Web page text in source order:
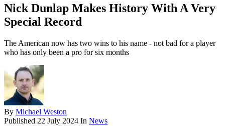
Nick Dunlap Makes History With A Very
Special Record
The American now has two wins to his name - not bad for a player
who has only been a pro for six months
By Michael Weston
Published 22 July 2024 In News